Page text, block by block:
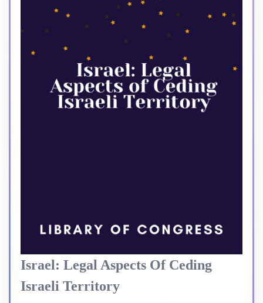
Israel: Legal Aspects Of Ceding
Israeli Territory